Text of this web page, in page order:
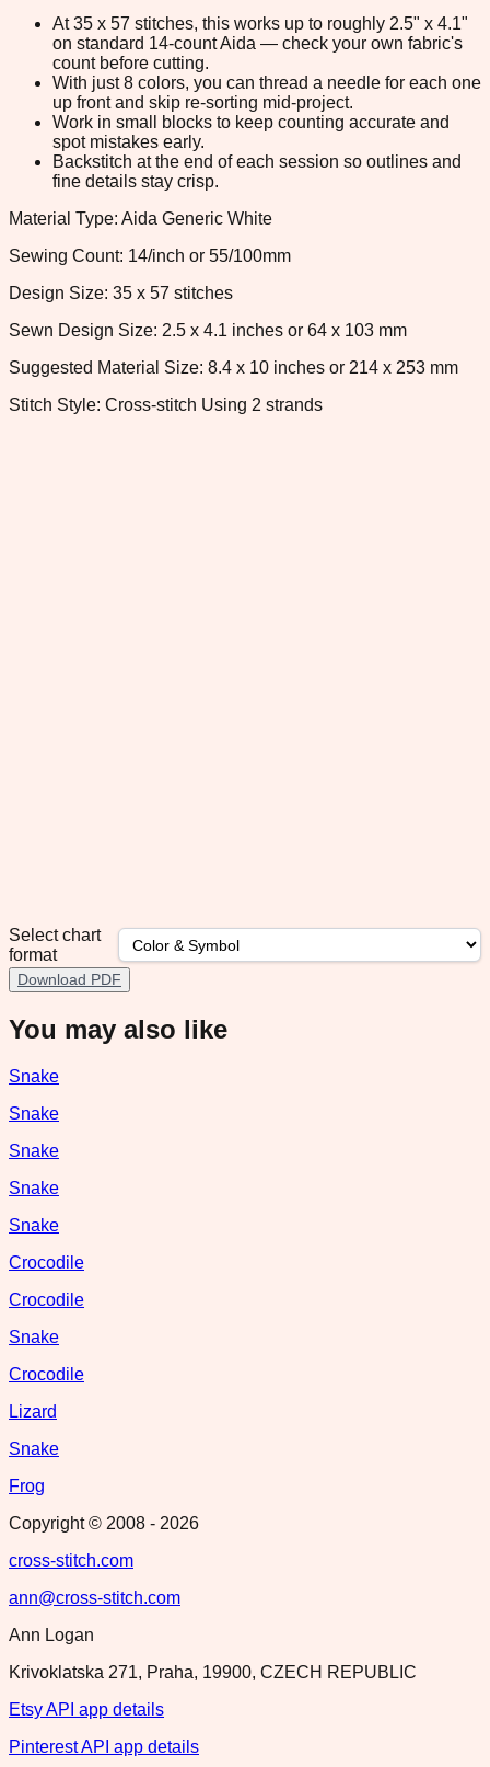
At 35 x 57 stitches, this works up to roughly 2.5" x 4.1"
on standard 14-count Aida — check your own fabric's
count before cutting.
With just 8 colors, you can thread a needle for each one
up front and skip re-sorting mid-project.
Work in small blocks to keep counting accurate and
spot mistakes early.
Backstitch at the end of each session so outlines and
fine details stay crisp.
Material Type: Aida Generic White
Sewing Count: 14/inch or 55/100mm
Design Size: 35 x 57 stitches
Sewn Design Size: 2.5 x 4.1 inches or 64 x 103 mm
Suggested Material Size: 8.4 x 10 inches or 214 x 253 mm
Stitch Style: Cross-stitch Using 2 strands
Select chart
format
Download PDF
You may also like
Snake
Snake
Snake
Snake
Snake
Crocodile
Crocodile
Snake
Crocodile
Lizard
Snake
Frog
Copyright © 2008 - 2026
cross-stitch.com
ann@cross-stitch.com
Ann Logan
Krivoklatska 271, Praha, 19900, CZECH REPUBLIC
Etsy API app details
Pinterest API app details